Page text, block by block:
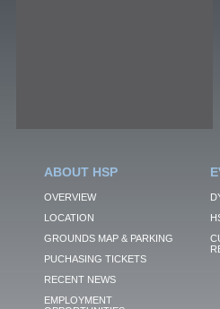
ABOUT HSP
OVERVIEW
LOCATION
GROUNDS MAP & PARKING
PUCHASING TICKETS
RECENT NEWS
EMPLOYMENT